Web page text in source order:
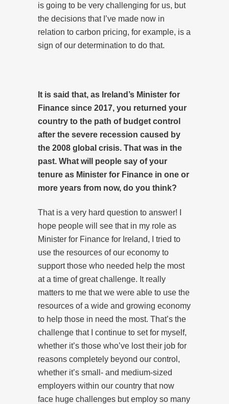
is going to be very challenging for us, but
the decisions that I’ve made now in
relation to carbon pricing, for example, is a
sign of our determination to do that.
It is said that, as Ireland’s Minister for
Finance since 2017, you returned your
country to the path of budget control
after the severe recession caused by
the 2008 global crisis. That was in the
past. What will people say of your
tenure as Minister for Finance in one or
more years from now, do you think?
That is a very hard question to answer! I
hope people will see that in my role as
Minister for Finance for Ireland, I tried to
use the resources of our economy to
support those who needed help the most
at a time of great challenge. It really
matters to me that we were able to use the
resources of a wide and growing economy
to help those in need the most. That’s the
challenge that I continue to set for myself,
whether it’s those who’ve lost their job for
reasons completely beyond our control,
whether it’s small- and medium-sized
employers within our country that now
face huge challenges but employ so many